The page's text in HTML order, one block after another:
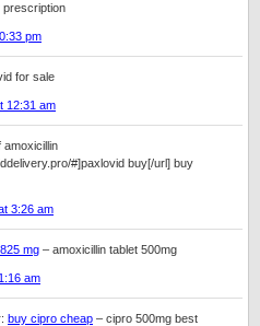
prescription
pm
for sale
12:31 am
amoxicillin
#]paxlovid buy[/url] buy
3:26 am
mg – amoxicillin tablet 500mg
am
buy cipro cheap – cipro 500mg best